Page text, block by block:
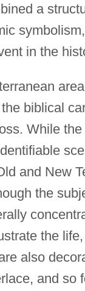
a
in the
biblical
While
and New
the
the
also
and so